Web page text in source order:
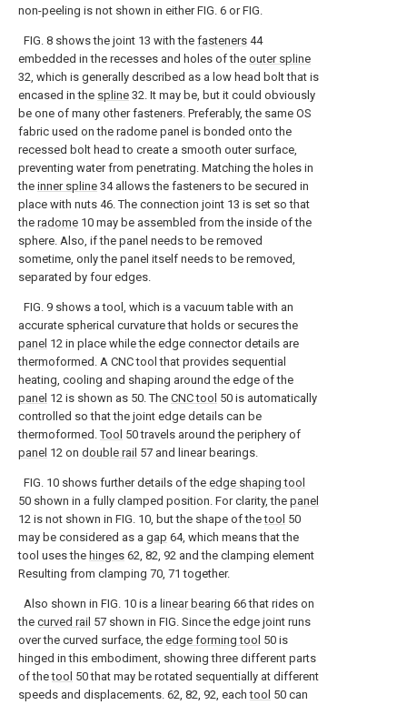
non-peeling is not shown in either FIG. 6 or FIG.
FIG. 8 shows the joint 13 with the fasteners 44
embedded in the recesses and holes of the outer spline
32, which is generally described as a low head bolt that is
encased in the spline 32. It may be, but it could obviously
be one of many other fasteners. Preferably, the same OS
fabric used on the radome panel is bonded onto the
recessed bolt head to create a smooth outer surface,
preventing water from penetrating. Matching the holes in
the inner spline 34 allows the fasteners to be secured in
place with nuts 46. The connection joint 13 is set so that
the radome 10 may be assembled from the inside of the
sphere. Also, if the panel needs to be removed
sometime, only the panel itself needs to be removed,
separated by four edges.
FIG. 9 shows a tool, which is a vacuum table with an
accurate spherical curvature that holds or secures the
panel 12 in place while the edge connector details are
thermoformed. A CNC tool that provides sequential
heating, cooling and shaping around the edge of the
panel 12 is shown as 50. The CNC tool 50 is automatically
controlled so that the joint edge details can be
thermoformed.Tool 50 travels around the periphery of
panel 12 on double rail 57 and linear bearings.
FIG. 10 shows further details of the edge shaping tool
50 shown in a fully clamped position. For clarity, the panel
12 is not shown in FIG. 10, but the shape of thetool 50
may be considered as a gap 64, which means that the
tool uses the hinges 62, 82, 92 and the clamping element
Resulting from clamping 70, 71 together.
Also shown in FIG. 10 is a linear bearing 66 that rides on
the curved rail 57 shown in FIG. Since the edge joint runs
over the curved surface, the edge forming tool 50 is
hinged in this embodiment, showing three different parts
of thetool 50 that may be rotated sequentially at different
speeds and displacements. 62, 82, 92, eachtool 50 can